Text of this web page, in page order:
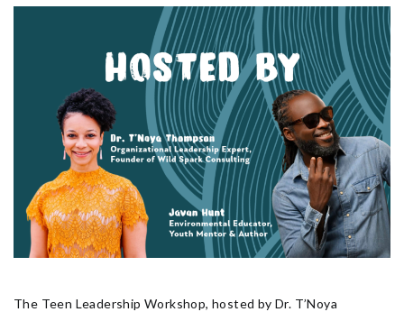
The Teen Leadership Workshop, hosted by Dr. T’Noya